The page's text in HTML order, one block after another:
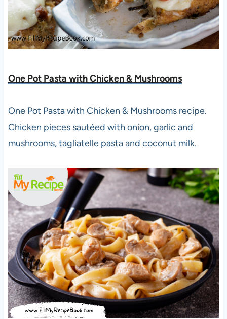
One Pot Pasta with Chicken & Mushrooms
One Pot Pasta with Chicken & Mushrooms recipe.
Chicken pieces sautéed with onion, garlic and
mushrooms, tagliatelle pasta and coconut milk.